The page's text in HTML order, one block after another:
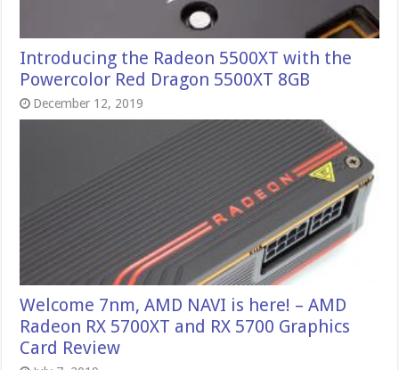
Introducing the Radeon 5500XT with the
Powercolor Red Dragon 5500XT 8GB
December 12, 2019
Welcome 7nm, AMD NAVI is here! – AMD
Radeon RX 5700XT and RX 5700 Graphics
Card Review